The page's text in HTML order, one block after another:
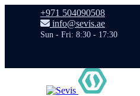
+971 504090508
info@sevis.ae
Sun - Fri: 8:30 - 17:30